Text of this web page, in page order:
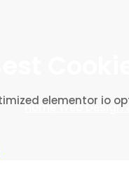
HomeWeb Design